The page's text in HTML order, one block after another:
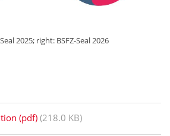
2025; right: BSFZ-Seal 2026
(pdf) (218.0 KB)